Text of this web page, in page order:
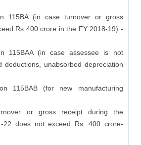
115BA (in case turnover or gross
Rs 400 crore in the FY 2018-19) -
115BAA (in case assessee is not
deductions, unabsorbed depreciation
115BAB (for new manufacturing
or gross receipt during the
22 does not exceed Rs. 400 crore-